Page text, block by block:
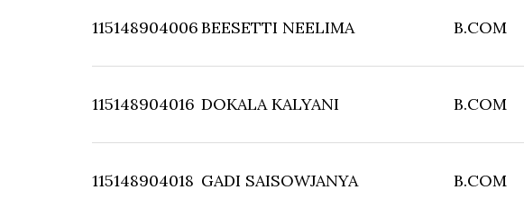
115148904006BEESETTI NEELIMA B.COM
115148904016 DOKALA KALYANI B.COM
115148904018 GADI SAISOWJANYA B.COM